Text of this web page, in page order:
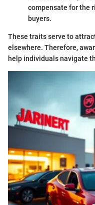
compensate for the
buyers.
These traits serve to
elsewhere. Therefore,
help individuals navigate